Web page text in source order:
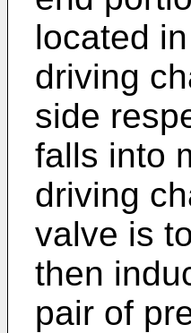
located
driving
side
falls into
driving
valve is
then
pair of